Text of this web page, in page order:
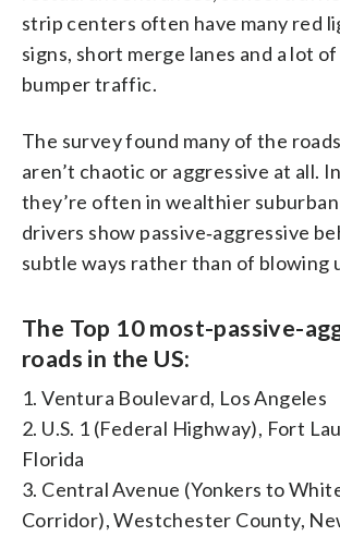
strip centers often have many red
signs, short merge lanes and a lot
bumper traffic.
The survey found many of the
aren’t chaotic or aggressive at all.
they’re often in wealthier
drivers show passive‑aggressive
subtle ways rather than of blowing
The Top 10 most-passive-
roads in the US:
1. Ventura Boulevard, Los Angeles
2. U.S. 1 (Federal Highway), Fort
Florida
3. Central Avenue (Yonkers to
Corridor), Westchester County,